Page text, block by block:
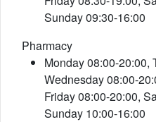
Sunday 09:30-16:00
Pharmacy
Monday 08:00-20:00,
Wednesday 08:00-
Friday 08:00-20:00,
Sunday 10:00-16:00